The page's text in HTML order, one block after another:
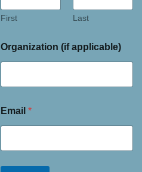
First Last
Organization (if applicable)
Email *